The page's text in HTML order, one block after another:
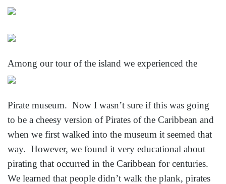
Among our tour of the island we experienced the
Pirate museum. Now I wasn’t sure if this was going
to be a cheesy version of Pirates of the Caribbean and
when we first walked into the museum it seemed that
way. However, we found it very educational about
pirating that occurred in the Caribbean for centuries.
We learned that people didn’t walk the plank, pirates